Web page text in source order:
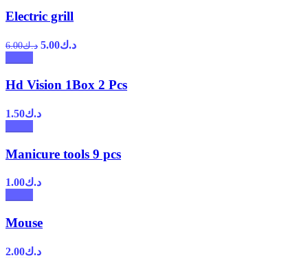
Electric grill
د.ك6.00 د.ك5.00
Hd Vision 1Box 2 Pcs
د.ك1.50
Manicure tools 9 pcs
د.ك1.00
Mouse
د.ك2.00